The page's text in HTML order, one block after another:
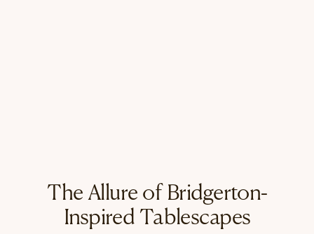
The Allure of Bridgerton-
Inspired Tablescapes